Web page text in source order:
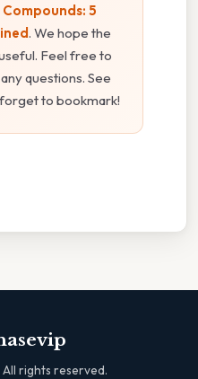
5
. We hope the
Feel free to
questions. See
to bookmark!
All rights reserved.